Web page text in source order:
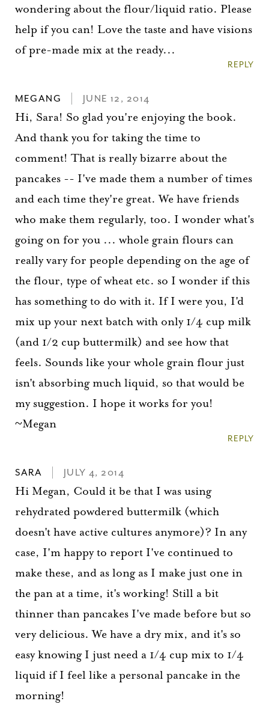
wondering about the flour/liquid ratio. Please
help if you can! Love the taste and have visions
of pre-made mix at the ready...
REPLY
MEGANG JUNE 12, 2014
Hi, Sara! So glad you're enjoying the book.
And thank you for taking the time to
comment! That is really bizarre about the
pancakes -- I've made them a number of times
and each time they're great. We have friends
who make them regularly, too. I wonder what's
going on for you ... whole grain flours can
really vary for people depending on the age of
the flour, type of wheat etc. so I wonder if this
has something to do with it. If I were you, I'd
mix up your next batch with only 1/4 cup milk
(and 1/2 cup buttermilk) and see how that
feels. Sounds like your whole grain flour just
isn't absorbing much liquid, so that would be
my suggestion. I hope it works for you!
~Megan
REPLY
SARA JULY 4, 2014
Hi Megan, Could it be that I was using
rehydrated powdered buttermilk (which
doesn't have active cultures anymore)? In any
case, I'm happy to report I've continued to
make these, and as long as I make just one in
the pan at a time, it's working! Still a bit
thinner than pancakes I've made before but so
very delicious. We have a dry mix, and it's so
easy knowing I just need a 1/4 cup mix to 1/4
liquid if I feel like a personal pancake in the
morning!